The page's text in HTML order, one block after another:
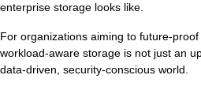
enterprise storage looks like.
For organizations aiming to future-
workload-aware storage is not just an
data-driven, security-conscious world.